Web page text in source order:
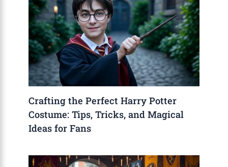
Crafting the Perfect Harry Potter
Costume: Tips, Tricks, and Magical
Ideas for Fans